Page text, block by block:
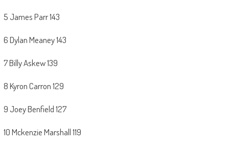
5 James Parr 143
6 Dylan Meaney 143
7 Billy Askew 139
8 Kyron Carron 129
9 Joey Benfield 127
10 Mckenzie Marshall 119